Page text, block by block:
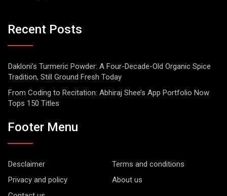
Recent Posts
Dakloni’s Turmeric Powder: A Four-Decade-Old Organic Spice
Tradition, Still Ground Fresh Today
From Coding to Recitation: Abhiraj Shee’s App Portfolio Now
Tops 150 Titles
Footer Menu
Desclaimer
Terms and conditions
Privacy and policy
About us